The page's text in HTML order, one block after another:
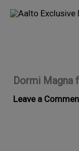
Skip
Dormi Magna
Leave a